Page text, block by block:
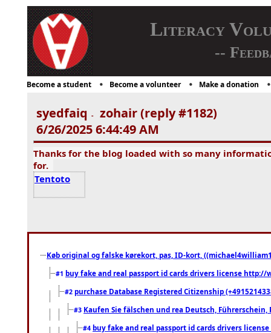
Literacy
--
Become a student Become a volunteer Make a donation
syedfaiq -
zohair (reply #1182)
6/26/2025 6:44:49 AM
Thanks for the blog loaded with so many
for.
Tentoto
Køb original og falske kørekort, pas, ID-kort,
#1 buy fake and real passport id cards drivers license
#2 purchase Database Registered Citizenship
#3 Kaufen Sie fälschen und rea Deutsch,
#4 buy fake and real passport id cards drivers